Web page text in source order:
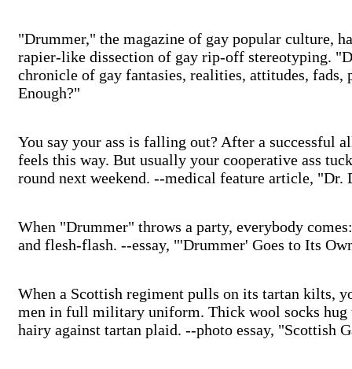
"Drummer," the magazine of gay popular culture,
rapier-like dissection of gay rip-off stereotyping.
chronicle of gay fantasies, realities, attitudes, fads,
Enough?"
You say your ass is falling out? After a successful
feels this way. But usually your cooperative ass
round next weekend. --medical feature article,
When "Drummer" throws a party, everybody
and flesh-flash. --essay, "'Drummer' Goes to Its
When a Scottish regiment pulls on its tartan kilts,
men in full military uniform. Thick wool socks hug
hairy against tartan plaid. --photo essay, "Scottish